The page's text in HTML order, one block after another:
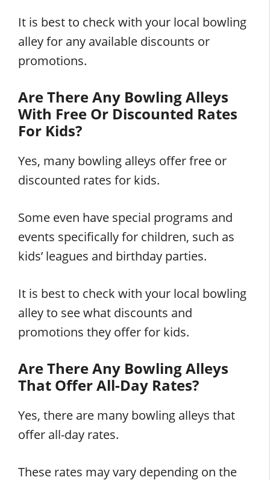
It is best to check with your local bowling
alley for any available discounts or
promotions.
Are There Any Bowling Alleys
With Free Or Discounted Rates
For Kids?
Yes, many bowling alleys offer free or
discounted rates for kids.
Some even have special programs and
events specifically for children, such as
kids’ leagues and birthday parties.
It is best to check with your local bowling
alley to see what discounts and
promotions they offer for kids.
Are There Any Bowling Alleys
That Offer All-Day Rates?
Yes, there are many bowling alleys that
offer all-day rates.
These rates may vary depending on the